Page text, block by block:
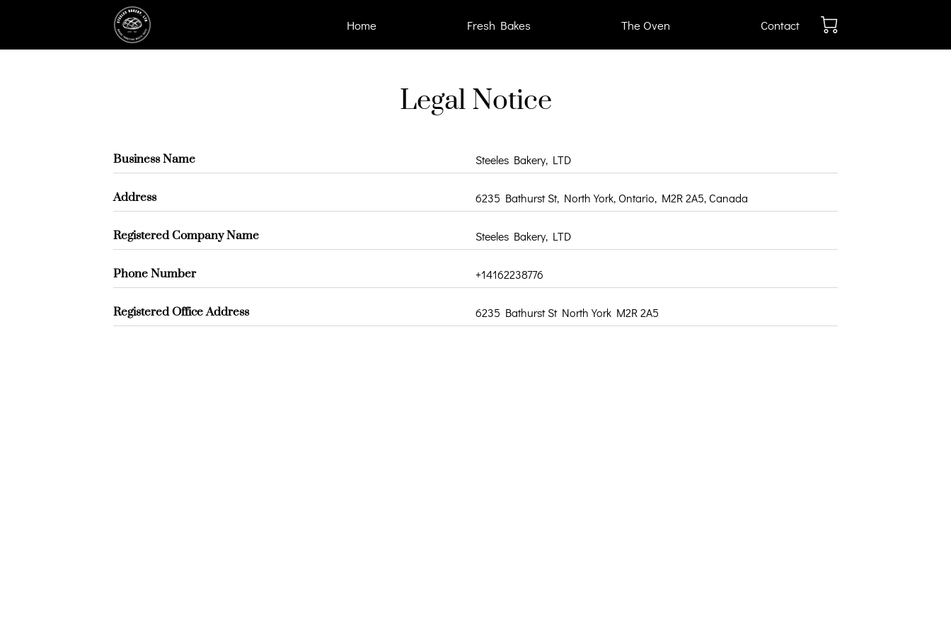
Home Fresh Bakes The Oven Contact
Legal Notice
Business Name Steeles Bakery, LTD
Address 6235 Bathurst St, North York, Ontario, M2R 2A5, Canada
Registered Company Name Steeles Bakery, LTD
Phone Number +14162238776
Registered Office Address 6235 Bathurst St North York M2R 2A5